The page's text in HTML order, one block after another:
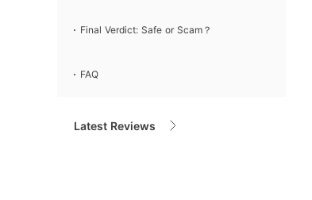
Final Verdict: Safe or Scam？
FAQ
Latest Reviews